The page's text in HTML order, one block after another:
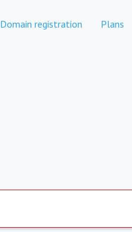
Domain registration Plans